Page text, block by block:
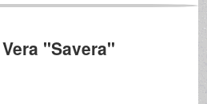
"Savera"